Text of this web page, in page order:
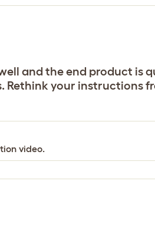
and the end product is
Rethink your instructions
video.